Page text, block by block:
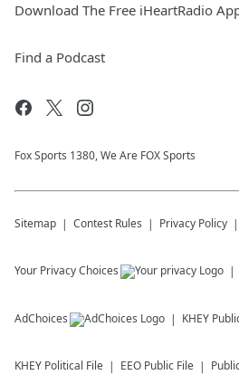
Download The Free iHeartRadio
Find a Podcast
Fox Sports 1380, We Are FOX Sports
Sitemap Contest Rules Privacy Policy
Your Privacy Choices
AdChoices KHEY
KHEY Political File EEO Public File